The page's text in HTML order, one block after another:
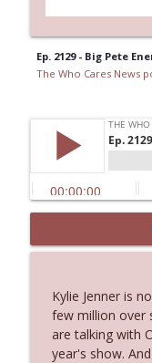
Ep. 2129 - Big Pete
The Who Cares News
Ep.
With a
Ep.
The Who
Kylie Jenner is
few million over
are talking with
year's show.